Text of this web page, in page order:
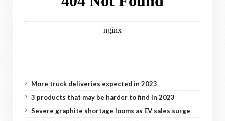
More truck deliveries expected in 2023
3 products that may be harder to find in 2023
Severe graphite shortage looms as EV sales surge